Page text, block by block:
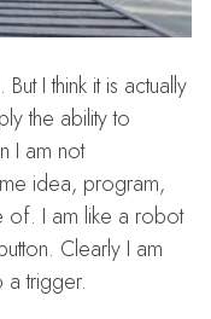
I think it is actually
the ability to
I am not
idea, program,
of. I am like a robot
Clearly I am
a trigger.